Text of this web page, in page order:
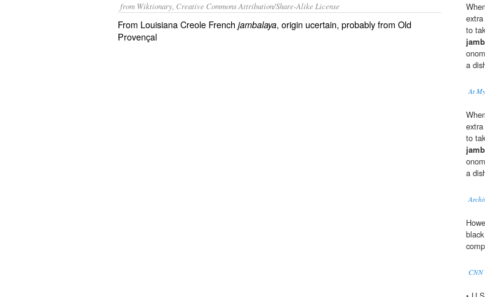
from Wiktionary, Creative Commons Attribution/Share-Alike License
From Louisiana Creole French jambalaya, origin ucertain, probably from Old
Provençal
to
a
At
to
a
CNN